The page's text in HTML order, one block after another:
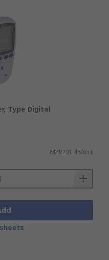
Type Digital
MYR201.46/unit